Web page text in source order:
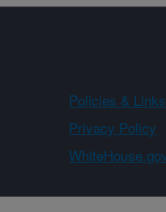
Policies & Links
Privacy Policy